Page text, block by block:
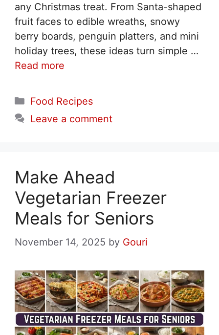
any Christmas treat. From Santa-shaped
fruit faces to edible wreaths, snowy
berry boards, penguin platters, and mini
holiday trees, these ideas turn simple …
Read more
Categories
Food Recipes
Leave a comment
Make Ahead
Vegetarian Freezer
Meals for Seniors
November 14, 2025 by Gouri